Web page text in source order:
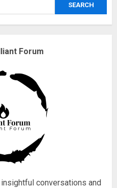
SEARCH
Forum
conversations and
QAnon believers
swap petrol motors
engines